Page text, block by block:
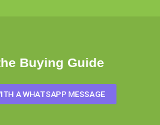
Buying Guide
A WHATSAPP MESSAGE